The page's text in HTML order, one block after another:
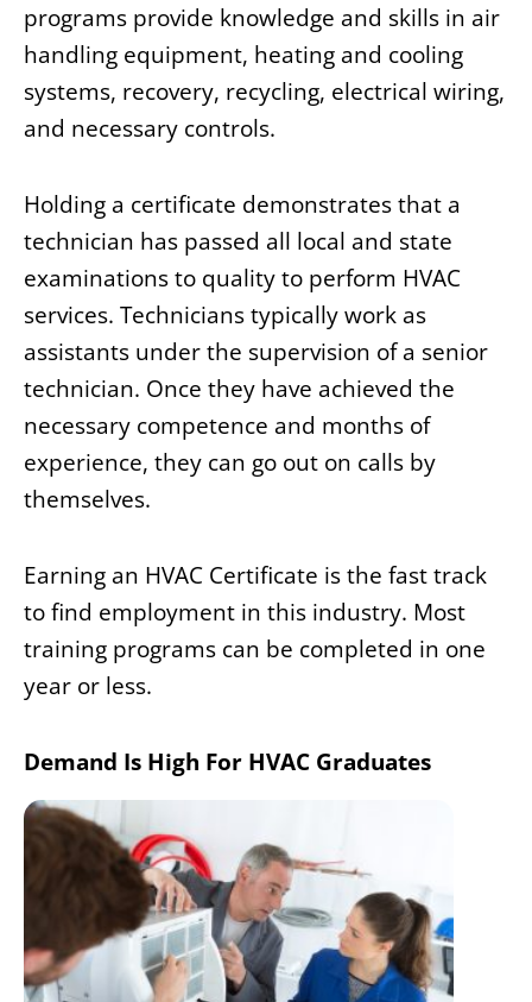
programs provide knowledge and skills in air
handling equipment, heating and cooling
systems, recovery, recycling, electrical wiring,
and necessary controls.
Holding a certificate demonstrates that a
technician has passed all local and state
examinations to quality to perform HVAC
services. Technicians typically work as
assistants under the supervision of a senior
technician. Once they have achieved the
necessary competence and months of
experience, they can go out on calls by
themselves.
Earning an HVAC Certificate is the fast track
to find employment in this industry. Most
training programs can be completed in one
year or less.
Demand Is High For HVAC Graduates